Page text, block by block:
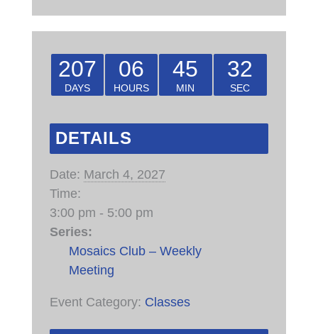
207
DAYS
06
HOURS
45
MIN
32
SEC
DETAILS
Date: March 4, 2027
Time:
3:00 pm - 5:00 pm
Series:
Mosaics Club – Weekly
Meeting
Event Category: Classes